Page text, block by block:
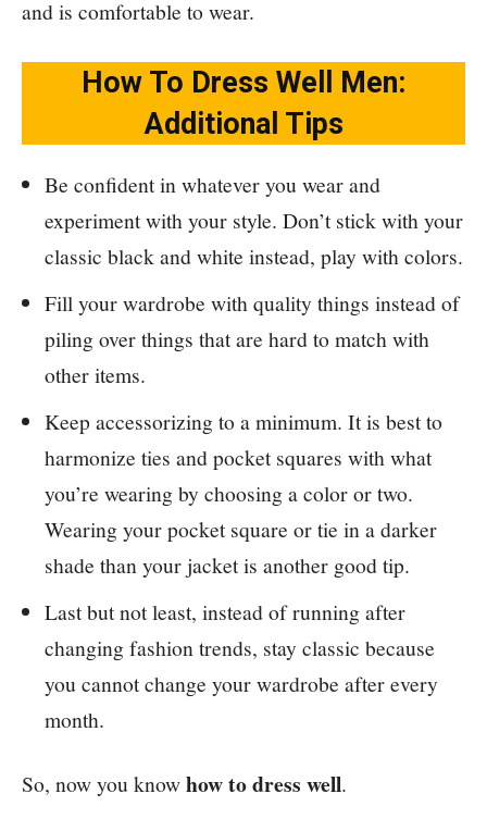
and is comfortable to wear.
How To Dress Well Men:
Additional Tips
Be confident in whatever you wear and
experiment with your style. Don’t stick with your
classic black and white instead, play with colors.
Fill your wardrobe with quality things instead of
piling over things that are hard to match with
other items.
Keep accessorizing to a minimum. It is best to
harmonize ties and pocket squares with what
you’re wearing by choosing a color or two.
Wearing your pocket square or tie in a darker
shade than your jacket is another good tip.
Last but not least, instead of running after
changing fashion trends, stay classic because
you cannot change your wardrobe after every
month.
So, now you knowhow to dress well.